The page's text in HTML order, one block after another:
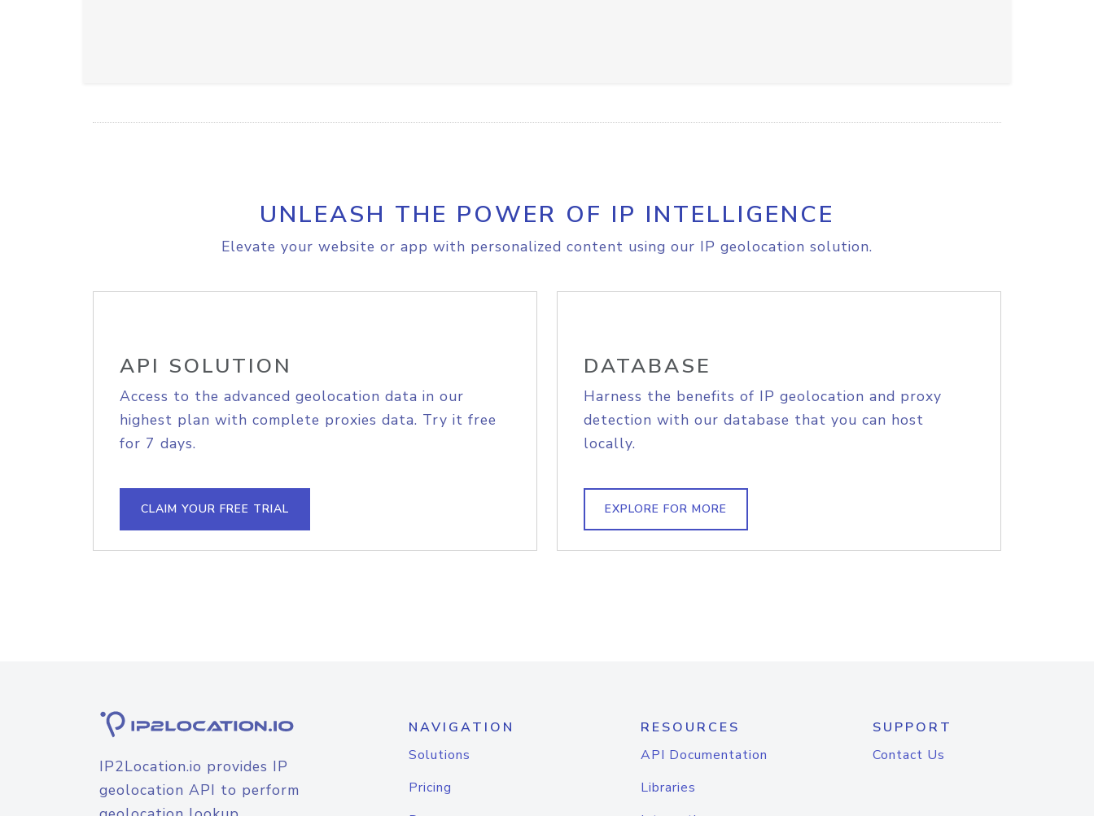
UNLEASH THE POWER OF IP INTELLIGENCE
Elevate your website or app with personalized content using our IP geolocation solution.
API SOLUTION
Access to the advanced geolocation data in our
highest plan with complete proxies data. Try it free
for 7 days.
CLAIM YOUR FREE TRIAL
DATABASE
Harness the benefits of IP geolocation and proxy
detection with our database that you can host
locally.
EXPLORE FOR MORE
IP2Location.io provides IP
geolocation API to perform
NAVIGATION
Solutions
Pricing
RESOURCES
API Documentation
Libraries
SUPPORT
Contact Us